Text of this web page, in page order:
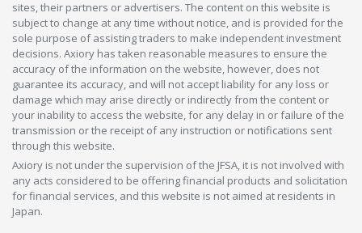
sites, their partners or advertisers. The content on this website is
subject to change at any time without notice, and is provided for the
sole purpose of assisting traders to make independent investment
decisions. Axiory has taken reasonable measures to ensure the
accuracy of the information on the website, however, does not
guarantee its accuracy, and will not accept liability for any loss or
damage which may arise directly or indirectly from the content or
your inability to access the website, for any delay in or failure of the
transmission or the receipt of any instruction or notifications sent
through this website.
Axiory is not under the supervision of the JFSA, it is not involved with
any acts considered to be offering financial products and solicitation
for financial services, and this website is not aimed at residents in
Japan.